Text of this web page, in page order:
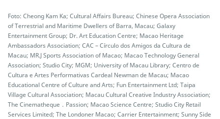
Foto: Cheong Kam Ka; Cultural Affairs Bureau; Chinese Opera Association
of Terrestrial and Maritime Dwellers of Barra, Macau; Galaxy
Entertainment Group; Dr. Art Education Centre; Macao Heritage
Ambassadors Association; CAC – Círculo dos Amigos da Cultura de
Macau; MR.J Sports Association of Macao; Macao Technology General
Association; Studio City; MGM; University of Macau Library; Centro de
Cultura e Artes Performativas Cardeal Newman de Macau; Macao
Educational Centre of Culture and Arts; Fun Entertainment Ltd; Taipa
Village Cultural Association; Macau Cultural Creative Industry Association;
The Cinematheque．Passion; Macao Science Centre; Studio City Retail
Services Limited; The Londoner Macao; Carrier Entertainment; Sunny Side